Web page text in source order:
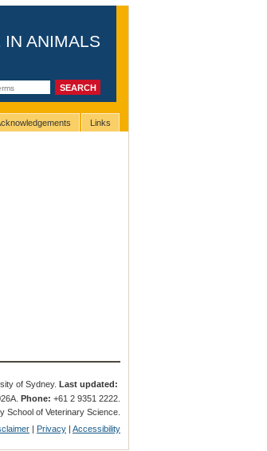
IN ANIMALS
Links
of Sydney. Last updated:
Phone: +61 2 9351 2222.
School of Veterinary Science.
| Privacy |Accessibility